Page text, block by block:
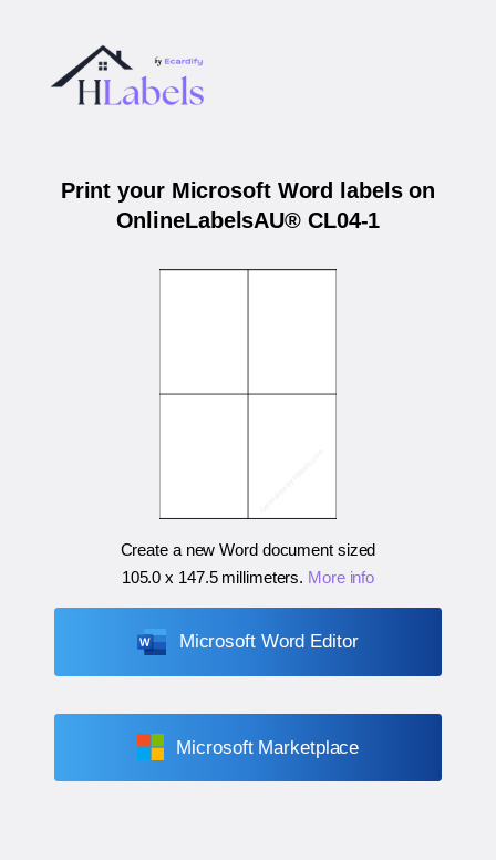
Print your Microsoft Word labels on
OnlineLabelsAU® CL04-1
Create a new Word document sized
105.0 x 147.5 millimeters. More info
Microsoft Word Editor
Microsoft Marketplace